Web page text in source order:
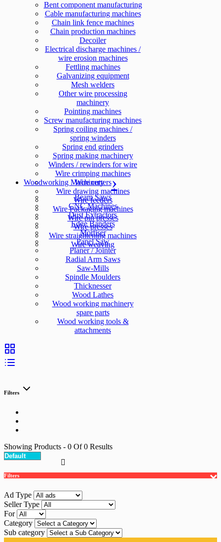
Bent component manufacturing
Cable manufacturing machines
Chain link fence machines
Chain production machines
Decoiler
Electrical discharge machines /
wire erosion machines
Fettling machines
Galvanizing equipment
Mesh welders
Other wire processing
machinery
Pointing machines
Screw manufacturing machines
Spring coiling machines /
spring winders
Spring end grinders
Spring making machinery
Winders / rewinders for wire
Wire crimping machines
Wire cutters
Wire drawing machines
Wire feeders
Wire Packaging machines
Wire pin presses
Wire presses
Wire straightening machines
Wire weaving
Woodworking Machinery
Beam Saws
CNC Machines
Dust Extractors
Edge Banders
Mortiser
Panel Saw
Planer / Jointer
Radial Arm Saws
Saw-Mills
Spindle Moulders
Thicknesser
Wood Lathes
Wood working machinery
spare parts
Wood working tools &
attachments
Filters
Showing Products - 0 Of0 Results
Filters
Ad Type
Seller Type
For
Category
Sub category